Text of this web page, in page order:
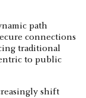
path
connections
traditional
to public
shift